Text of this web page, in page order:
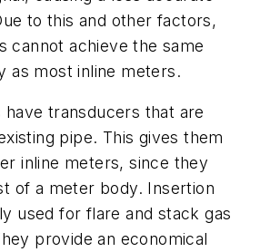
to this and other factors,
cannot achieve the same
as most inline meters.
transducers that are
pipe. This gives them
inline meters, since they
of a meter body. Insertion
used for flare and stack gas
provide an economical